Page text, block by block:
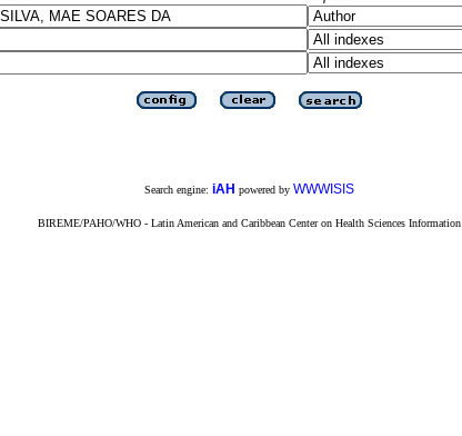
Search engine: iAH powered by WWWISIS
BIREME/PAHO/WHO - Latin American and Caribbean Center on Health Sciences Information